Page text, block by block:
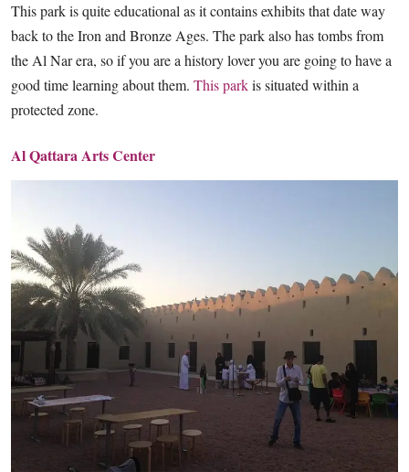
This park is quite educational as it contains exhibits that date way
back to the Iron and Bronze Ages. The park also has tombs from
the Al Nar era, so if you are a history lover you are going to have a
good time learning about them. This parkis situated within a
protected zone.
Al Qattara Arts Center